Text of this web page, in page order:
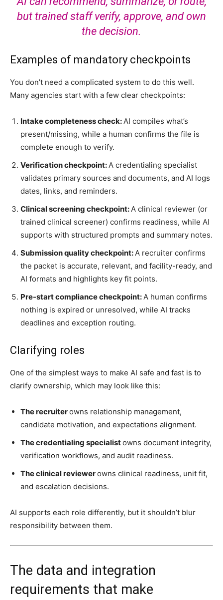
but trained staff verify, approve, and own
the decision.
Examples of mandatory checkpoints
You don’t need a complicated system to do this well.
Many agencies start with a few clear checkpoints:
Intake completeness check:AI compiles what’s
present/missing, while a human confirms the file is
complete enough to verify.
Verification checkpoint:A credentialing specialist
validates primary sources and documents, and AI logs
dates, links, and reminders.
Clinical screening checkpoint:A clinical reviewer (or
trained clinical screener) confirms readiness, while AI
supports with structured prompts and summary notes.
Submission quality checkpoint:A recruiter confirms
the packet is accurate, relevant, and facility-ready, and
AI formats and highlights key fit points.
Pre-start compliance checkpoint:A human confirms
nothing is expired or unresolved, while AI tracks
deadlines and exception routing.
Clarifying roles
One of the simplest ways to make AI safe and fast is to
clarify ownership, which may look like this:
The recruiterowns relationship management,
candidate motivation, and expectations alignment.
The credentialing specialistowns document integrity,
verification workflows, and audit readiness.
The clinical reviewerowns clinical readiness, unit fit,
and escalation decisions.
AI supports each role differently, but it shouldn’t blur
responsibility between them.
The data and integration
requirements that make